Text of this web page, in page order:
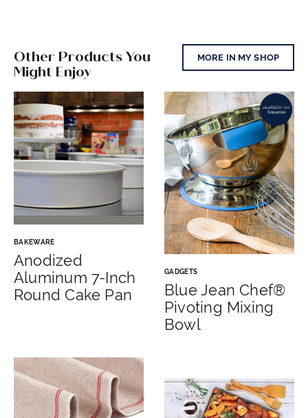
Other Products You
Might Enjoy
MORE IN MY SHOP
BAKEWARE
Anodized
Aluminum 7-Inch
Round Cake Pan
GADGETS
Blue Jean Chef®
Pivoting Mixing
Bowl